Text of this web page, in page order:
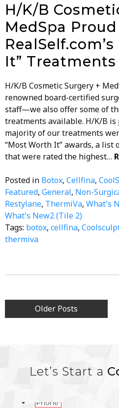
H/K/B
MedSpa
It” Treatments
H/K/B Cosmetic Surgery +
renowned board-certified
staff—we also offer some of
treatments available. H/K/B is
majority of our treatments
“Most Worth It” awards, a list
that were rated the highest…
Posted in Botox, Cellfina,
Featured, General, Non-
Restylane, ThermiVa, What's
What's New2 (Tile 2)
Tags: botox, cellfina,
thermiva
Posts
navigation
Older Posts
Let’s Start a